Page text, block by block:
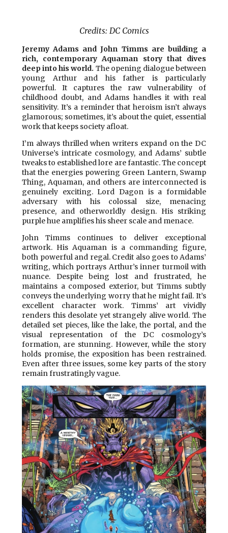
Credits: DC Comics
Jeremy Adams and John Timms are building a
rich, contemporary Aquaman story that dives
deep into his world. The opening dialogue between
young Arthur and his father is particularly
powerful. It captures the raw vulnerability of
childhood doubt, and Adams handles it with real
sensitivity. It’s a reminder that heroism isn’t always
glamorous; sometimes, it’s about the quiet, essential
work that keeps society afloat.
I’m always thrilled when writers expand on the DC
Universe’s intricate cosmology, and Adams’ subtle
tweaks to established lore are fantastic. The concept
that the energies powering Green Lantern, Swamp
Thing, Aquaman, and others are interconnected is
genuinely exciting. Lord Dagon is a formidable
adversary with his colossal size, menacing
presence, and otherworldly design. His striking
purple hue amplifies his sheer scale and menace.
John Timms continues to deliver exceptional
artwork. His Aquaman is a commanding figure,
both powerful and regal. Credit also goes to Adams’
writing, which portrays Arthur’s inner turmoil with
nuance. Despite being lost and frustrated, he
maintains a composed exterior, but Timms subtly
conveys the underlying worry that he might fail. It’s
excellent character work. Timms’ art vividly
renders this desolate yet strangely alive world. The
detailed set pieces, like the lake, the portal, and the
visual representation of the DC cosmology’s
formation, are stunning. However, while the story
holds promise, the exposition has been restrained.
Even after three issues, some key parts of the story
remain frustratingly vague.